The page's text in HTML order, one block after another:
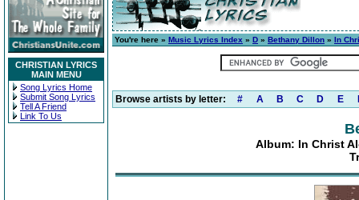
CHRISTIAN LYRICS
MAIN MENU
Song Lyrics Home
Submit Song Lyrics
Tell A Friend
Link To Us
You're here » Music Lyrics Index » D » Bethany Dillon » In
Browse artists by letter: # A B C D E
Album: In Christ